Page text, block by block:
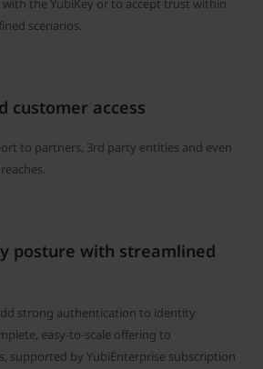
the YubiKey or to accept trust within
scenarios.
customer access
to partners, 3rd party entities and even
posture with streamlined
strong authentication to identity
easy-to-scale offering to
supported by YubiEnterprise subscription